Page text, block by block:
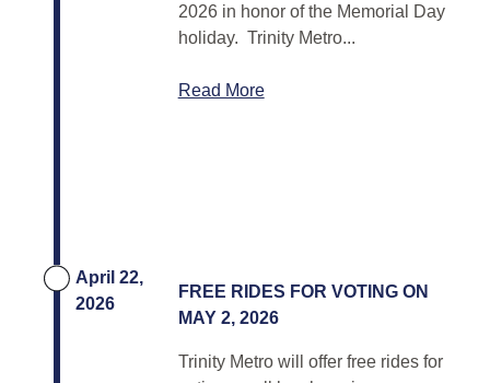
2026 in honor of the Memorial Day
holiday. Trinity Metro...
Read More
April 22,
2026
FREE RIDES FOR VOTING ON
MAY 2, 2026
Trinity Metro will offer free rides for